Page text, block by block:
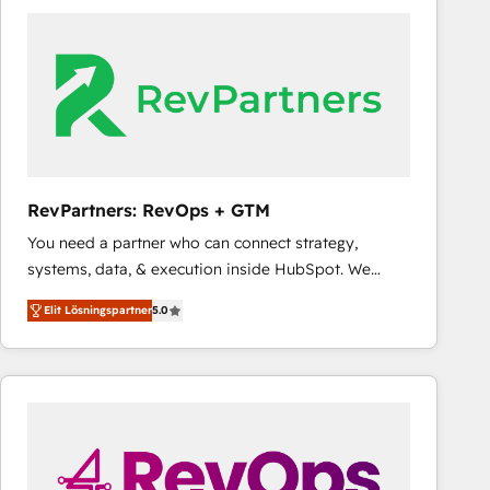
customers).
RevPartners: RevOps + GTM
You need a partner who can connect strategy,
systems, data, & execution inside HubSpot. We
bridge the gap where most agencies fall short by
combining GTM strategy with technical execution to
solve the right problem with the right solution. As the
only firm in the world to hold Elite Partner
pipeline generation, data intelligence, and go-to-
market execution. Why B2B Businesses Choose RP: -
Elit Lösningspartner5.0